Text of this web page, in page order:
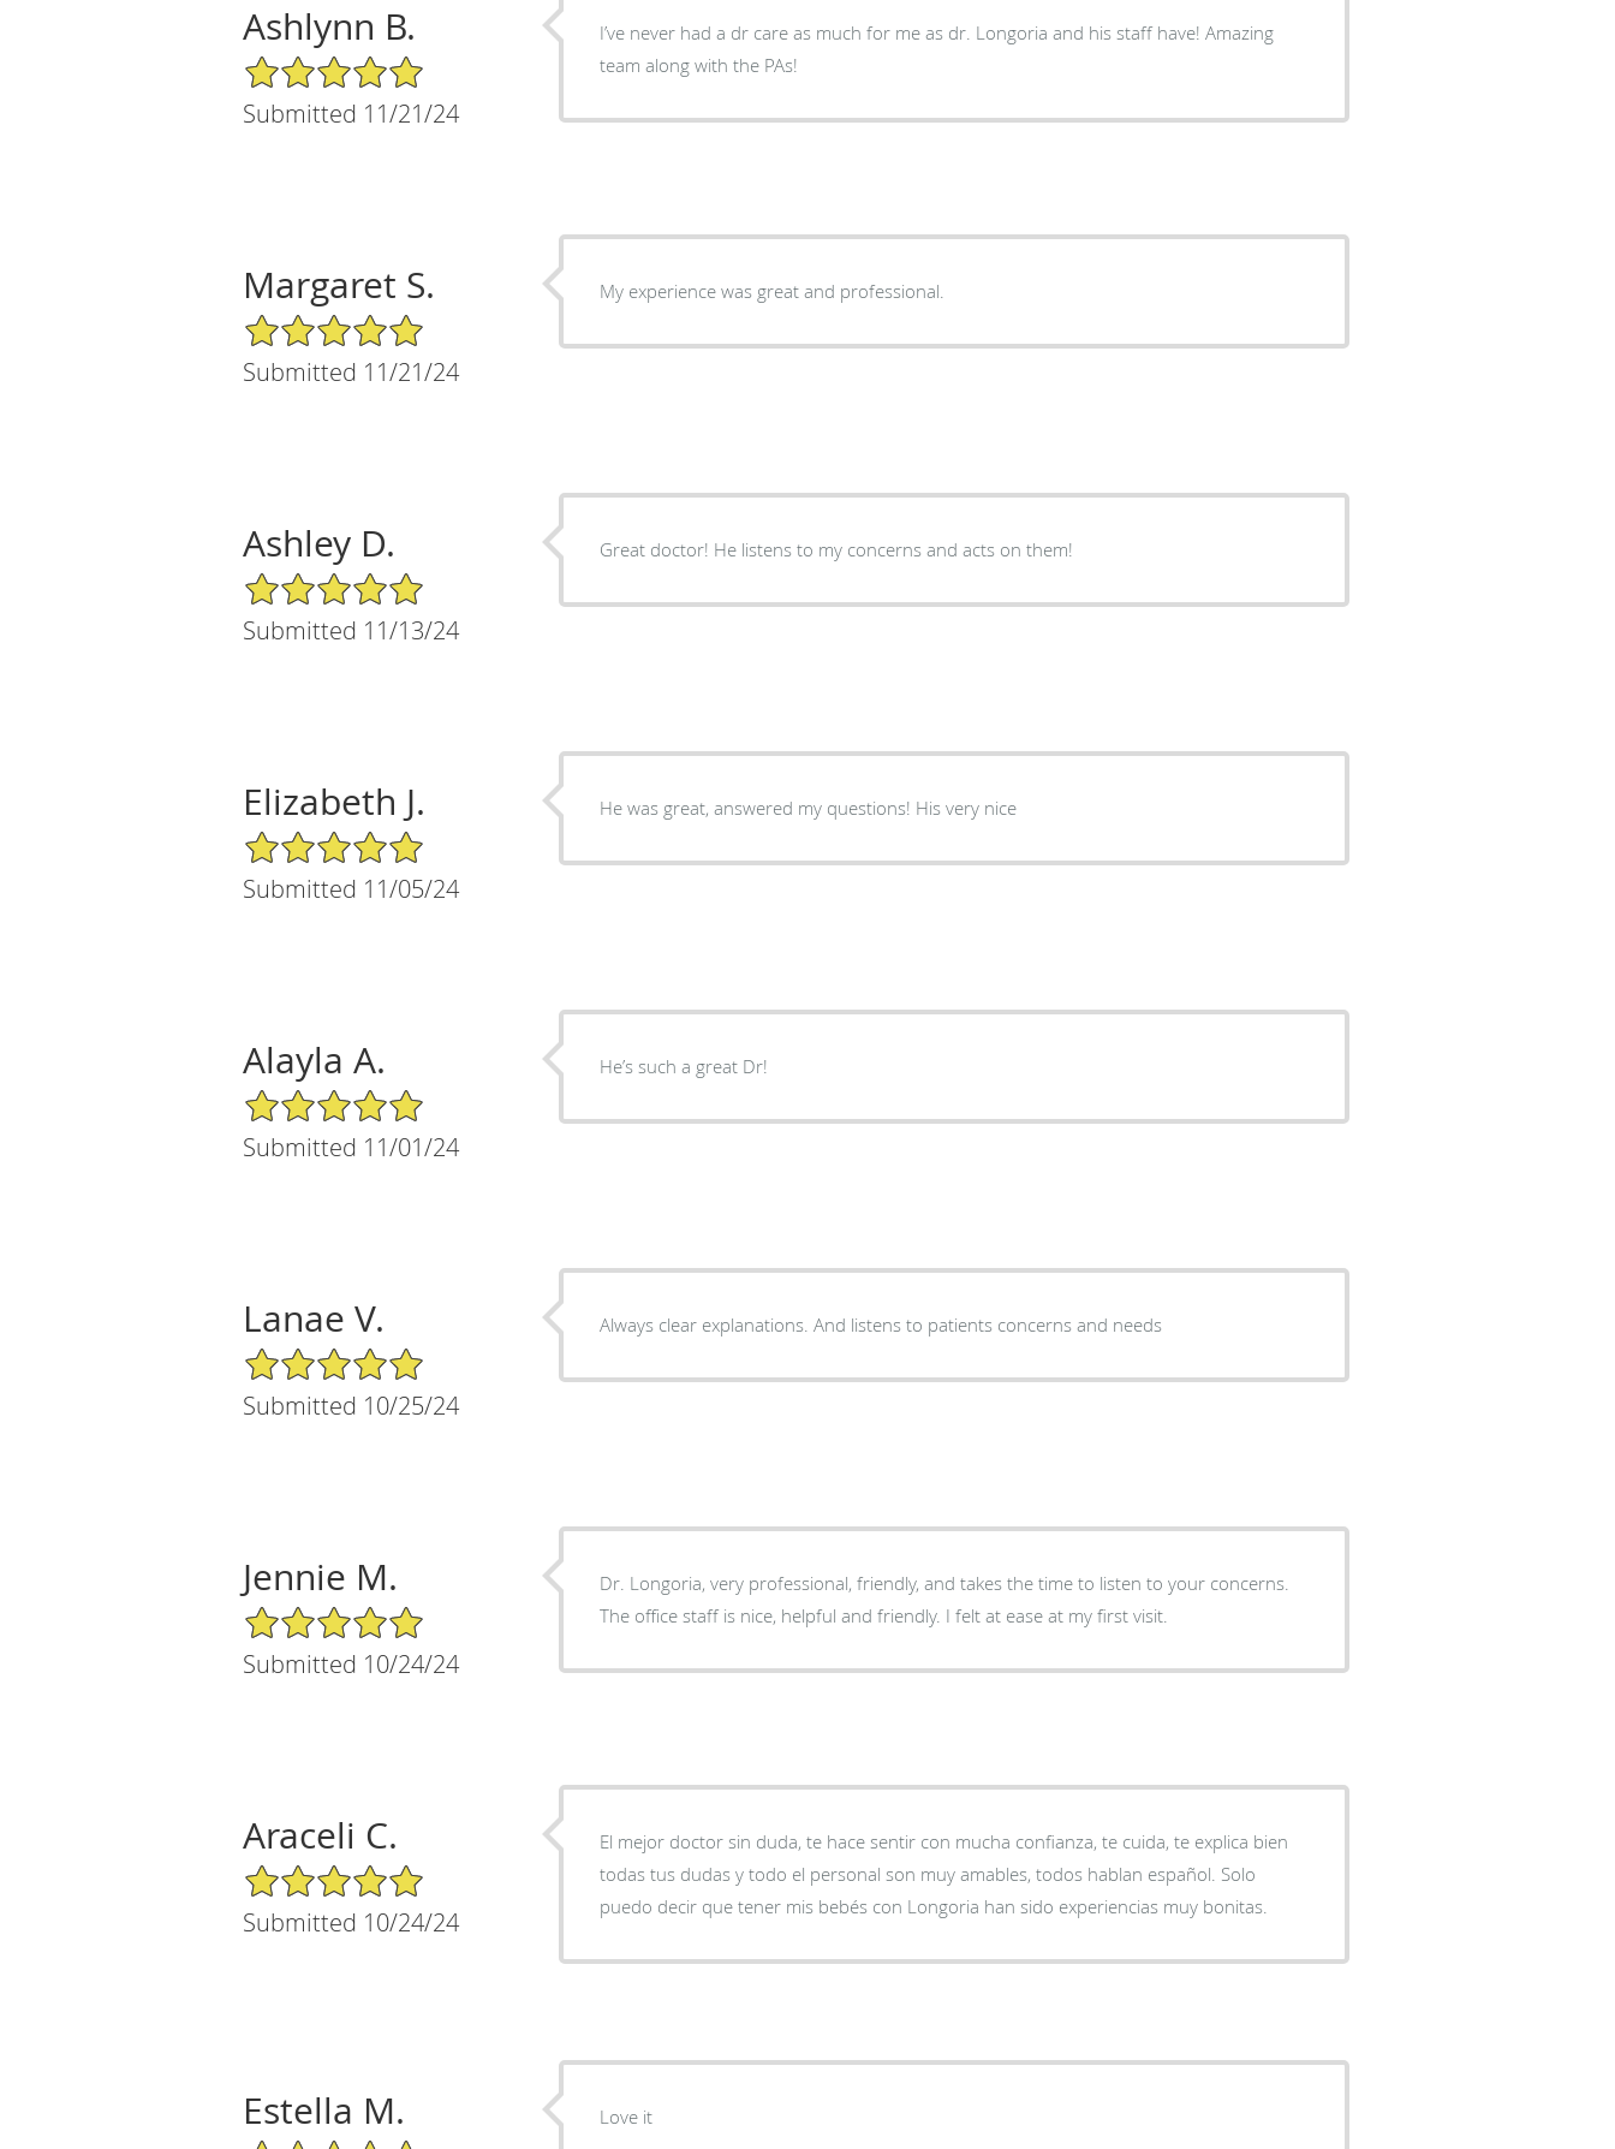
Ashlynn B.
5/5 Star Rating
Submitted 11/21/24
I’ve never had a dr care as much for me as dr. Longoria and his staff have! Amazing
team along with the PAs!
Margaret S.
5/5 Star Rating
Submitted 11/21/24
My experience was great and professional.
Ashley D.
5/5 Star Rating
Submitted 11/13/24
Great doctor! He listens to my concerns and acts on them!
Elizabeth J.
5/5 Star Rating
Submitted 11/05/24
He was great, answered my questions! His very nice
Alayla A.
5/5 Star Rating
Submitted 11/01/24
He’s such a great Dr!
Lanae V.
5/5 Star Rating
Submitted 10/25/24
Always clear explanations. And listens to patients concerns and needs
Jennie M.
5/5 Star Rating
Submitted 10/24/24
Dr. Longoria, very professional, friendly, and takes the time to listen to your concerns.
The office staff is nice, helpful and friendly. I felt at ease at my first visit.
Araceli C.
5/5 Star Rating
Submitted 10/24/24
El mejor doctor sin duda, te hace sentir con mucha confianza, te cuida, te explica bien
todas tus dudas y todo el personal son muy amables, todos hablan español. Solo
puedo decir que tener mis bebés con Longoria han sido experiencias muy bonitas.
Estella M. Love it